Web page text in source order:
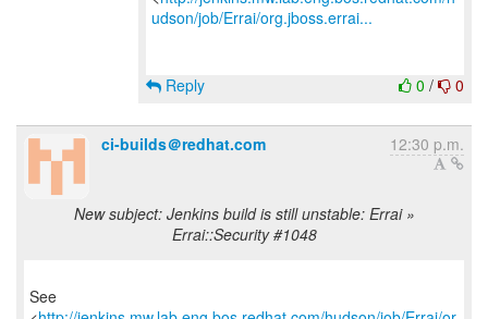
udson/job/Errai/org.jboss.errai...
0 / 0
Reply
ci-builds＠redhat.com 12:30 p.m.
New subject: Jenkins build is still unstable: Errai »
Errai::Security #1048
See